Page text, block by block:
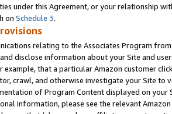
under this Agreement, or your relationship
on Schedule 3.
relating to the Associates Program
disclose information about your Site and
example, that a particular Amazon customer
crawl, and otherwise investigate your Site
of Program Content displayed on
information, please see the relevant